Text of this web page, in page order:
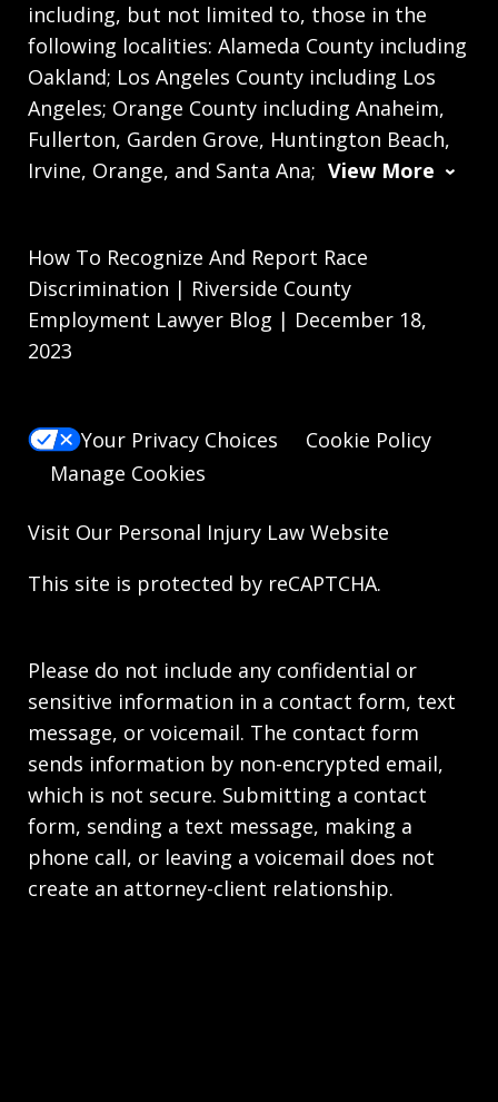
including, but not limited to, those in the
following localities: Alameda County including
Oakland; Los Angeles County including Los
Angeles; Orange County including Anaheim,
Fullerton, Garden Grove, Huntington Beach,
Irvine, Orange, and Santa Ana; View More
How To Recognize And Report Race
Discrimination | Riverside County
Employment Lawyer Blog | December 18,
2023
Your Privacy Choices
Cookie Policy
Manage Cookies
Visit Our Personal Injury Law Website
This site is protected by reCAPTCHA.
Please do not include any confidential or
sensitive information in a contact form, text
message, or voicemail. The contact form
sends information by non-encrypted email,
which is not secure. Submitting a contact
form, sending a text message, making a
phone call, or leaving a voicemail does not
create an attorney-client relationship.